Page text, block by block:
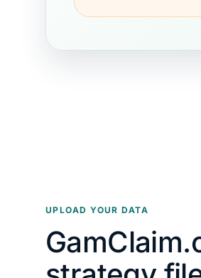
UPLOAD YOUR DATA